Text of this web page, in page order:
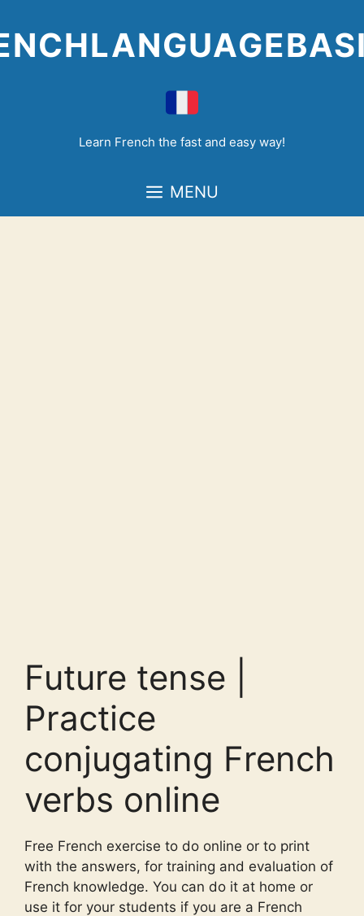
to
content
Learn French the fast and easy way!
MENU
Future tense |
Practice
conjugating French
verbs online
Free French exercise to do online or to print
with the answers, for training and evaluation of
French knowledge. You can do it at home or
use it for your students if you are a French